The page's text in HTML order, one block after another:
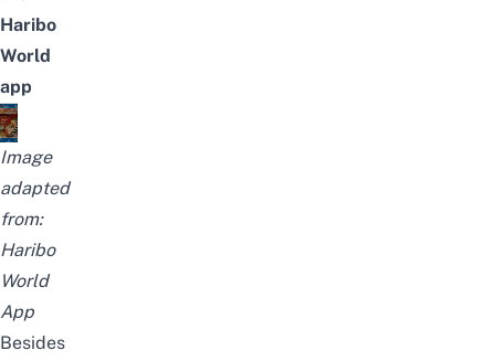
Haribo
World
app
Image
adapted
from:
Haribo
World
App
Besides